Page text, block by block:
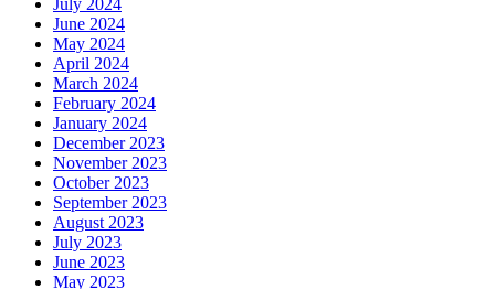
June 2024
May 2024
April 2024
March 2024
February 2024
January 2024
December 2023
November 2023
October 2023
September 2023
August 2023
July 2023
June 2023
May 2023